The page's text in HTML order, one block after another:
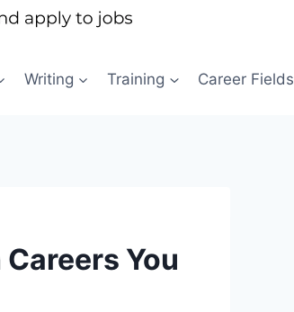
Writing Training Career Fields
You